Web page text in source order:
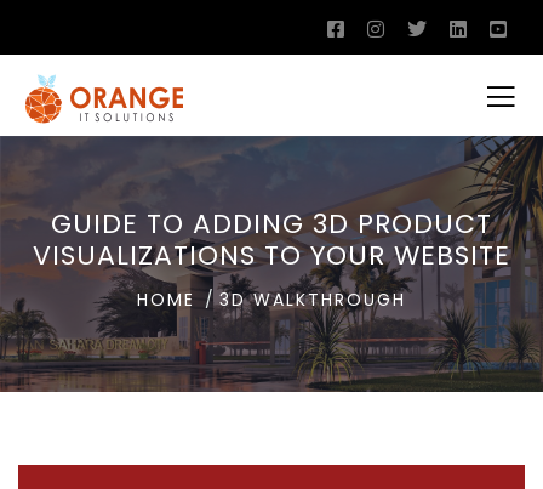
GUIDE TO ADDING 3D PRODUCT
VISUALIZATIONS TO YOUR WEBSITE
HOME 3D WALKTHROUGH